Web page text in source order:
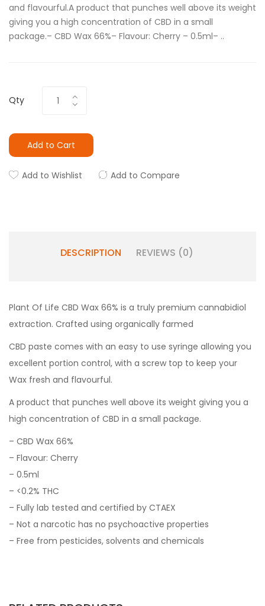
and flavourful.A product that punches well above its weight
giving you a high concentration of CBD in a small
package.– CBD Wax 66%– Flavour: Cherry – 0.5ml– ..
Qty
Add to Cart
Add to Wishlist Add to Compare
DESCRIPTION REVIEWS (0)
Plant Of Life CBD Wax 66% is a truly premium cannabidiol
extraction. Crafted using organically farmed
CBD paste comes with an easy to use syringe allowing you
excellent portion control, with a screw top to keep your
Wax fresh and flavourful.
A product that punches well above its weight giving you a
high concentration of CBD in a small package.
– CBD Wax 66%
– Flavour: Cherry
– 0.5ml
– <0.2% THC
– Fully lab tested and certified by CTAEX
– Not a narcotic has no psychoactive properties
– Free from pesticides, solvents and chemicals